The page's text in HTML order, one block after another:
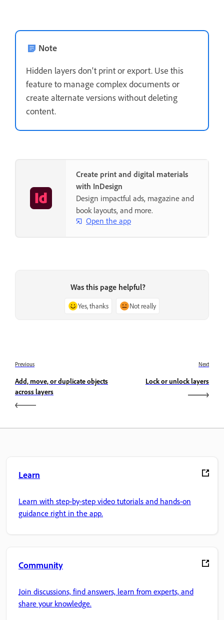
Note
Hidden layers don't print or export. Use this
feature to manage complex documents or
create alternate versions without deleting
content.
Create print and digital materials
with InDesign
Design impactful ads, magazine and
book layouts, and more.
Open the app
Was this page helpful?
Yes, thanks Not really
Previous
Add, move, or duplicate objects
across layers
Next
Lock or unlock layers
Learn
Learn with step-by-step video tutorials and hands-on
guidance right in the app.
Community
Join discussions, find answers, learn from experts, and
share your knowledge.